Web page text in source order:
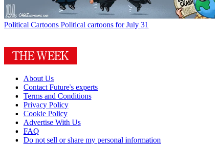
Political Cartoons Political cartoons for July 31
About Us
Contact Future's experts
Terms and Conditions
Privacy Policy
Cookie Policy
Advertise With Us
FAQ
Do not sell or share my personal information